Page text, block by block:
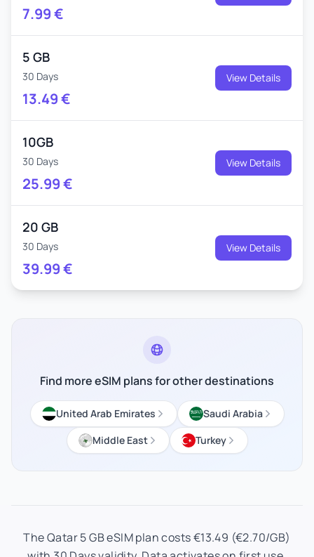
7.99€
5 GB
30 Days
13.49€
View Details
10GB
30 Days
25.99€
View Details
20 GB
30 Days
39.99€
View Details
Find more eSIM plans for other destinations
United Arab Emirates
Saudi Arabia
Middle East
Turkey
The Qatar 5 GB eSIM plan costs €13.49 (€2.70/GB)